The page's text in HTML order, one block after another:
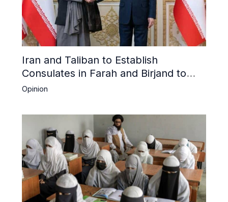
Iran and Taliban to Establish
Consulates in Farah and Birjand to
Boost Trade
Opinion